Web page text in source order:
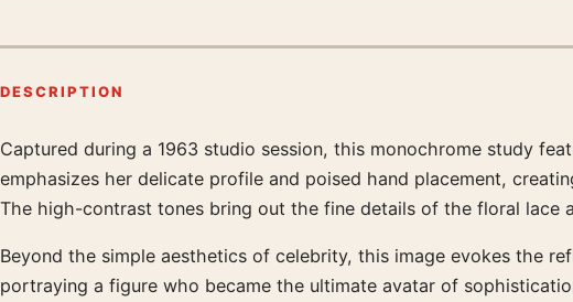
DESCRIPTION
Product description
Captured during a 1963 studio session, this monochrome study
emphasizes her delicate profile and poised hand placement,
The high-contrast tones bring out the fine details of the floral
Beyond the simple aesthetics of celebrity, this image evokes the
portraying a figure who became the ultimate avatar of